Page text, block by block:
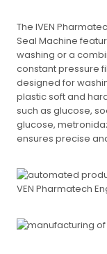
The IVEN
Seal Machine
washing or a
constant pressure
designed for
plastic soft and
such as glucose,
glucose,
ensures precise